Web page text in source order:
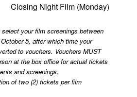
Closing Night Film (Monday)
your film screenings between
5, after which time your
to vouchers. Vouchers MUST
at the box office for actual tickets
and screenings.
of two (2) tickets per film